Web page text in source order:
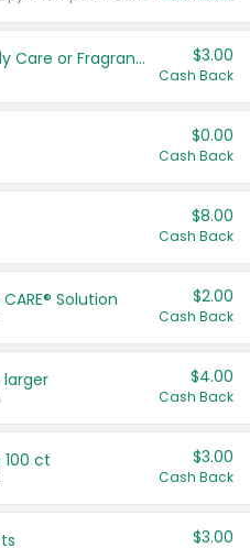
Tesori D'Oriente Body Care or Fragrance $3.00
Cash Back
$0.00
Cash Back
$8.00
Cash Back
CARE® Solution $2.00
Cash Back
larger $4.00
Cash Back
ct $3.00
Cash Back
$3.00